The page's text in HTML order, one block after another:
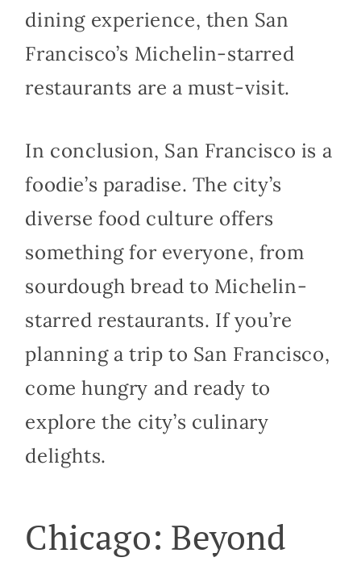
dining experience, then San
Francisco’s Michelin-starred
restaurants are a must-visit.
In conclusion, San Francisco is a
foodie’s paradise. The city’s
diverse food culture offers
something for everyone, from
sourdough bread to Michelin-
starred restaurants. If you’re
planning a trip to San Francisco,
come hungry and ready to
explore the city’s culinary
delights.
Chicago: Beyond